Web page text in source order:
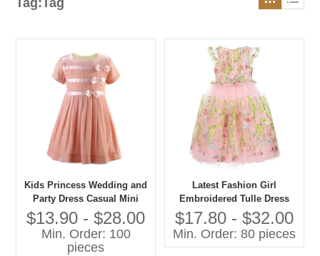
Tag:Tag
Kids Princess Wedding and
Party Dress Casual Mini
Style With O-Neck Short
Sleeve and Bow Decoration
for Spring for Age Group
$13.90 - $28.00
Min. Order: 100
pieces
Latest Fashion Girl
Embroidered Tulle Dress
Pictures for Children Gown
$17.80 - $32.00
Min. Order: 80 pieces